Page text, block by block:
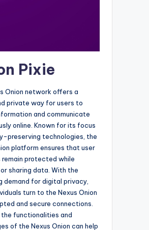
Pixie
Onion network offers a
private way for users to
and communicate
online. Known for its focus
preserving technologies, the
platform ensures that user
protected while
sharing data. With the
demand for digital privacy,
turn to the Nexus Onion
and secure connections.
the functionalities and
of the Nexus Onion can help